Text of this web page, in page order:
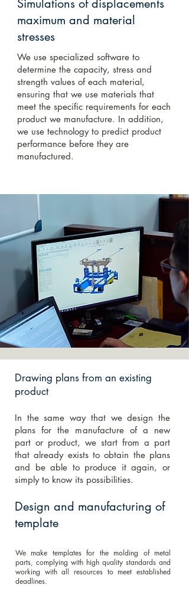
Simulations of displacements
maximum and material
stresses
We use specialized software to
determine the capacity, stress and
strength values of each material,
ensuring that we use materials that
meet the specific requirements for each
product we manufacture. In addition,
we use technology to predict product
performance before they are
manufactured.
Drawing plans from an existing
product
In the same way that we design the
plans for the manufacture of a new
part or product, we start from a part
that already exists to obtain the plans
and be able to produce it again, or
simply to know its possibilities.
Design and manufacturing of
template
We make templates for the molding of metal
parts, complying with high quality standards and
working with all resources to meet established
deadlines.